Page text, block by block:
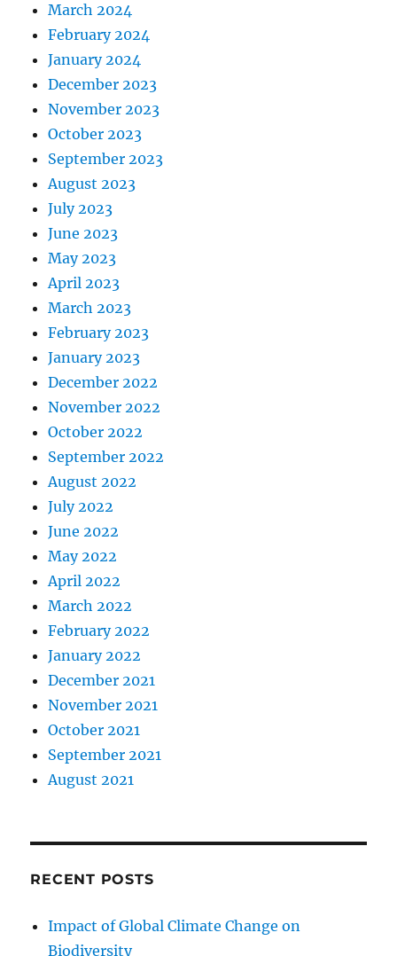
March 2024
February 2024
January 2024
December 2023
November 2023
October 2023
September 2023
August 2023
July 2023
June 2023
May 2023
April 2023
March 2023
February 2023
January 2023
December 2022
November 2022
October 2022
September 2022
August 2022
July 2022
June 2022
May 2022
April 2022
March 2022
February 2022
January 2022
December 2021
November 2021
October 2021
September 2021
August 2021
RECENT POSTS
Impact of Global Climate Change on
Biodiversity